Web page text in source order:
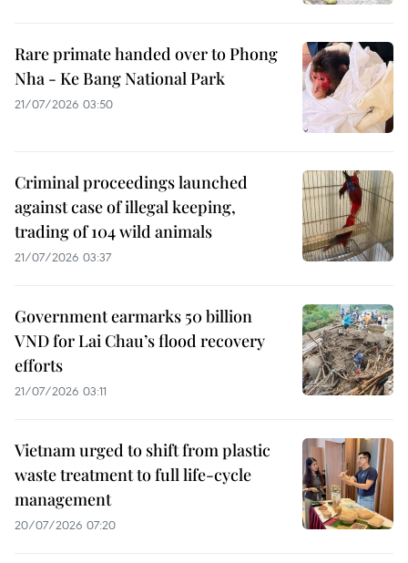
Rare primate handed over to Phong
Nha - Ke Bang National Park
21/07/2026 03:50
Criminal proceedings launched
against case of illegal keeping,
trading of 104 wild animals
21/07/2026 03:37
Government earmarks 50 billion
VND for Lai Chau’s flood recovery
efforts
21/07/2026 03:11
Vietnam urged to shift from plastic
waste treatment to full life-cycle
management
20/07/2026 07:20